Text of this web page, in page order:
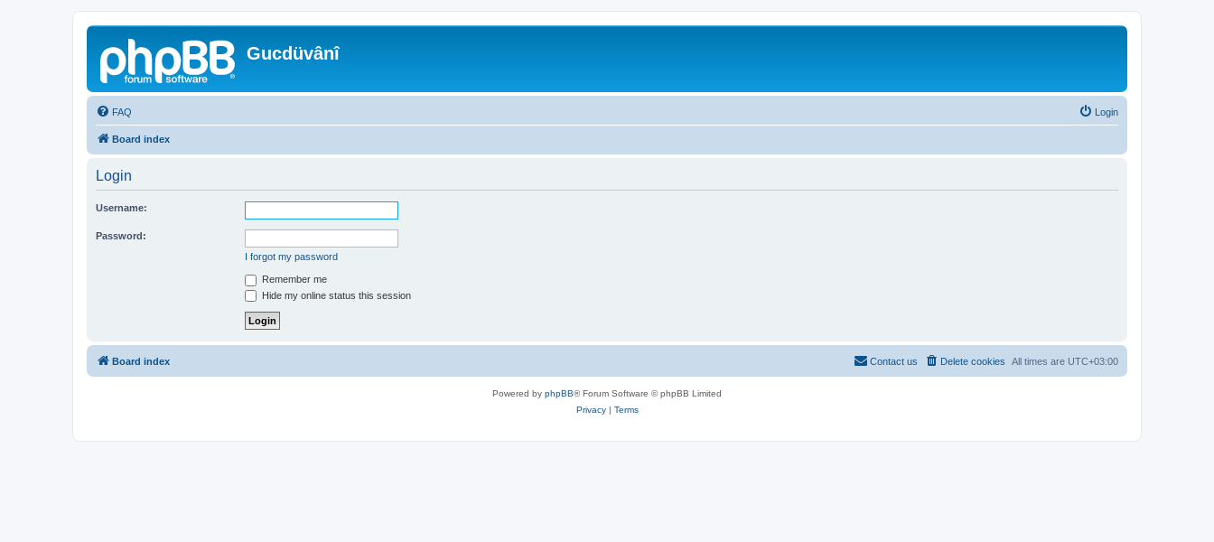
Gucdüvânî
FAQ Login
Board index
Login
Username:
Password:
I forgot my password
Remember me
Hide my online status this session
Board index All times are UTC+03:00
Delete cookies
Contact us
Powered by phpBB® Forum Software © phpBB Limited
Privacy| Terms